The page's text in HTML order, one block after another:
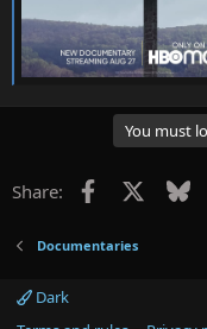
You must
Share: Facebook
Documentaries
Dark